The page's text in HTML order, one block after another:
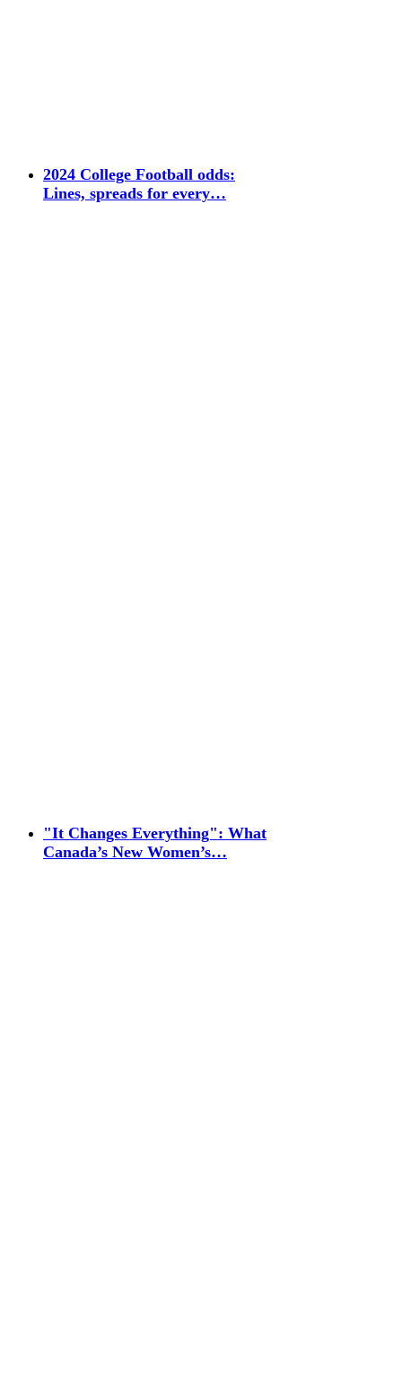
2024 College Football odds:
Lines, spreads for every…
"It Changes Everything": What
Canada’s New Women’s…